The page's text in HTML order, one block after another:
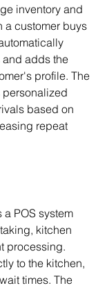
inventory and
a customer buys
adds the
profile. The
based on
repeat
POS system
kitchen
processing.
to the kitchen,
times. The